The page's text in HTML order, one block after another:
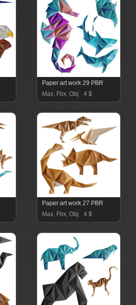
Paper art work 29 PBR
Max, Fbx, Obj
4 $
Paper art work 27 PBR
Max, Fbx, Obj
4 $